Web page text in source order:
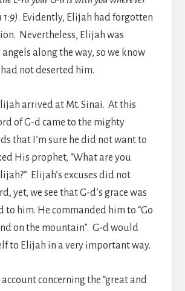
1:9). Evidently, Elijah had forgotten
Nevertheless, Elijah was
along the way, so we know
not deserted him.
arrived at Mt. Sinai. At this
of G-d came to the mighty
that I’m sure he did not want to
His prophet, “What are you
Elijah’s excuses did not
yet, we see that G-d’s grace was
to him. He commanded him to “Go
on the mountain”. G-d would
to Elijah in a very important way.
concerning the “great and